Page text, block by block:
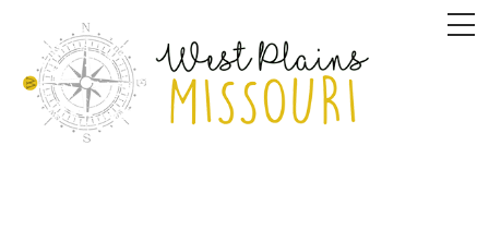
content